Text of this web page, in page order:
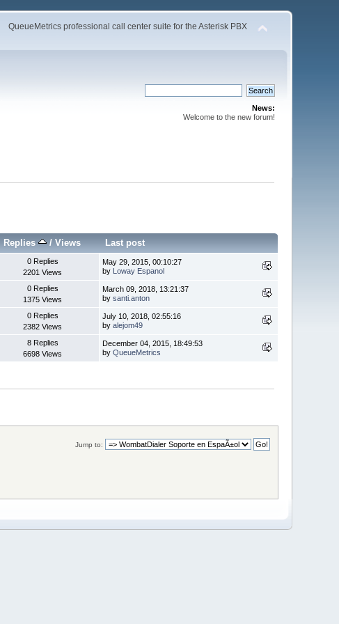
QueueMetrics professional call center suite for the Asterisk PBX
News:
Welcome to the new forum!
Replies /Views Last post
0 Replies
2201 Views
May 29, 2015, 00:10:27
by Loway Espanol
0 Replies
1375 Views
March 09, 2018, 13:21:37
bysanti.anton
0 Replies
2382 Views
July 10, 2018, 02:55:16
byalejom49
8 Replies
6698 Views
December 04, 2015, 18:49:53
byQueueMetrics
Jump to: